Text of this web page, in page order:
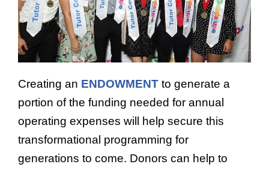
Creating an ENDOWMENT to generate a
portion of the funding needed for annual
operating expenses will help secure this
transformational programming for
generations to come. Donors can help to